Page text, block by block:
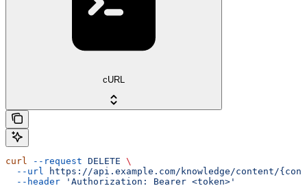
cURL
curl --request DELETE \
  --url
https://api.example.com/knowledge/content/
  --header
'Authorization: Bearer <token>'